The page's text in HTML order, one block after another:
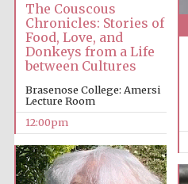
The Couscous
Chronicles: Stories of
Food, Love, and
Donkeys from a Life
between Cultures
Brasenose College: Amersi
Lecture Room
12:00pm